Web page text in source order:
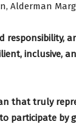
Alderman
responsibility,
inclusive,
that truly
participate by